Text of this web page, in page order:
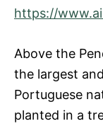
https://
Above the
the largest
Portuguese
planted in a